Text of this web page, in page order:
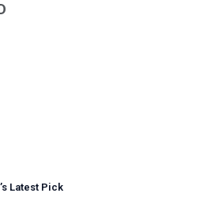
’s Latest Pick